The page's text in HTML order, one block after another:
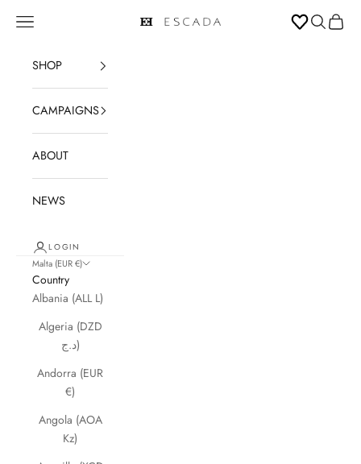
ESCADA
Open navigation menu OpenOpen
SHOP
CAMPAIGNS
ABOUT
NEWS
LOGIN
Malta (EUR €)
Country
Albania (ALL L)
Algeria (DZD
د.ج)
Andorra (EUR
€)
Angola (AOA
Kz)